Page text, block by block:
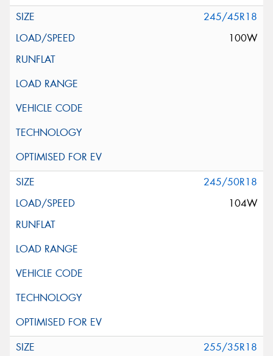
245/45R18
100W
245/50R18
104W
255/35R18